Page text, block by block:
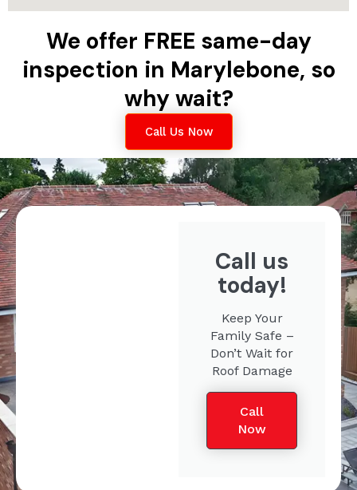
We offer FREE same-day
inspection in Marylebone, so
why wait?
Call Us Now
Call us
today!
Keep Your
Family Safe –
Don’t Wait for
Roof Damage
Call
Now